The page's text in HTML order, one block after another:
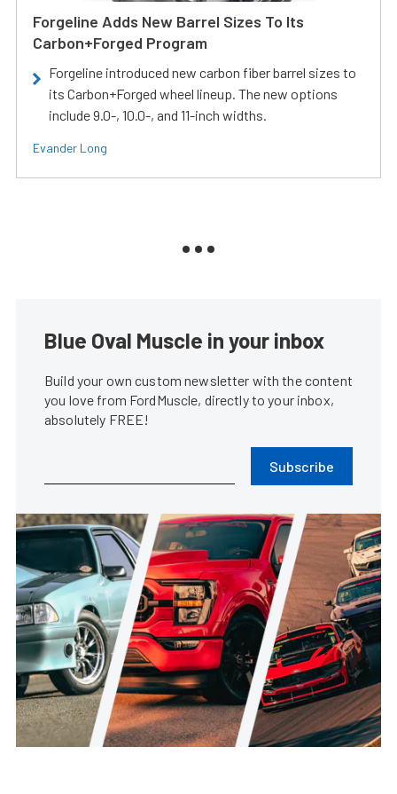
Forgeline Adds New Barrel Sizes To Its
Carbon+Forged Program
Forgeline introduced new carbon fiber barrel sizes to
its Carbon+Forged wheel lineup. The new options
include 9.0-, 10.0-, and 11-inch widths.
Evander Long
Blue Oval Muscle in your inbox
Build your own custom newsletter with the content
you love from FordMuscle, directly to your inbox,
absolutely FREE!
Subscribe